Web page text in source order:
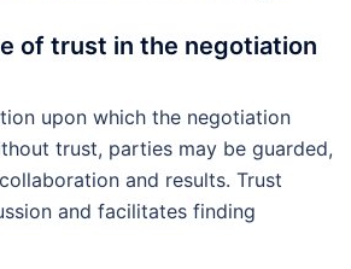
of trust in the negotiation
upon which the negotiation
trust, parties may be guarded,
and results. Trust
and facilitates finding